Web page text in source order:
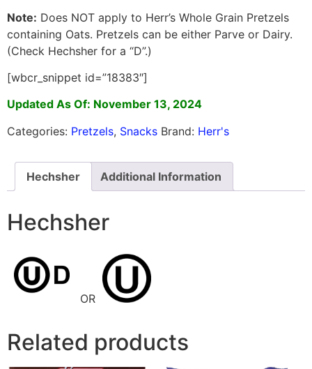
Note: Does NOT apply to Herr’s Whole Grain Pretzels
containing Oats. Pretzels can be either Parve or Dairy.
(Check Hechsher for a “D”.)
[wbcr_snippet id=”18383″]
Updated As Of: November 13, 2024
Categories: Pretzels, Snacks Brand: Herr's
Hechsher Additional Information
Hechsher
OR
Related products